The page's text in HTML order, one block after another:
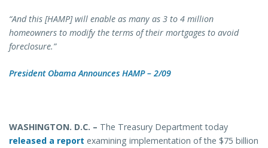
“And this [HAMP] will enable as many as 3 to 4 million
homeowners to modify the terms of their mortgages to avoid
foreclosure.”
President Obama Announces HAMP – 2/09
WASHINGTON. D.C. – The Treasury Department today
released a report examining implementation of the $75 billion